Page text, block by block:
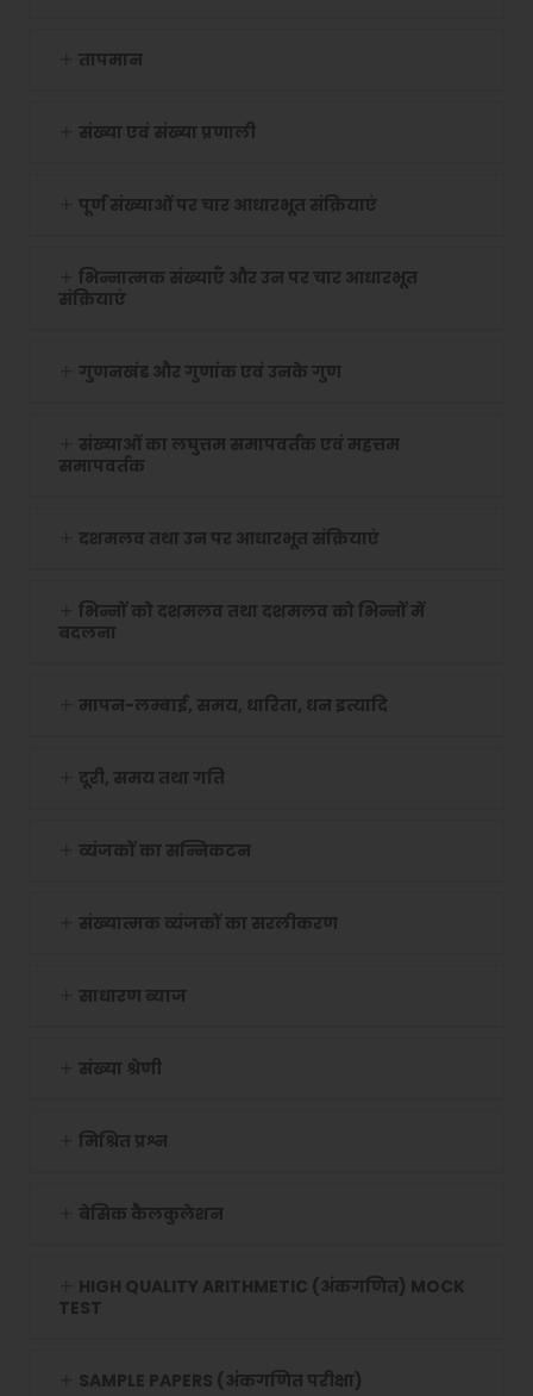
तापमान
संख्या एवं संख्या प्रणाली
पूर्ण संख्याओं पर चार आधारभूत संक्रियाएं
भिन्नात्मक संख्याएँ और उन पर चार आधारभूत
संक्रियाएं
गुणनखंड और गुणांक एवं उनके गुण
संख्याओं का लघुत्तम समापवर्तक एवं महत्तम
समापवर्तक
दशमलव तथा उन पर आधारभूत संक्रियाएं
भिन्नों को दशमलव तथा दशमलव को भिन्नों में
बदलना
मापन-लम्बाई, समय, धारिता, धन इत्यादि
दूरी, समय तथा गति
व्यंजकों का सन्निकटन
संख्यात्मक व्यंजकों का सरलीकरण
साधारण ब्याज
संख्या श्रेणी
मिश्रित प्रश्न
बेसिक कैलकुलेशन
HIGH QUALITY ARITHMETIC (अंकगणित) MOCK
TEST
SAMPLE PAPERS (अंकगणित परीक्षा)